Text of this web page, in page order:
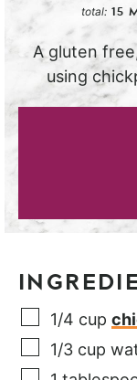
total: 15
A gluten
using
1/4 cup
1/3 cup